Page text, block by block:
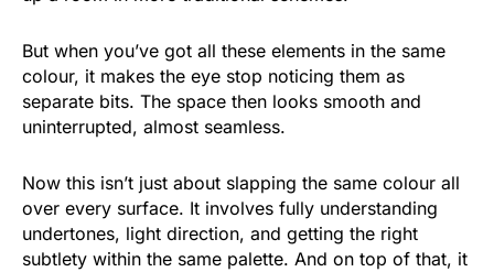
But when you’ve got all these elements in the same
colour, it makes the eye stop noticing them as
separate bits. The space then looks smooth and
uninterrupted, almost seamless.
Now this isn’t just about slapping the same colour all
over every surface. It involves fully understanding
undertones, light direction, and getting the right
subtlety within the same palette. And on top of that, it